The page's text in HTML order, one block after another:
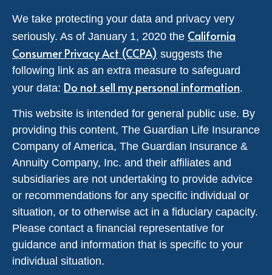
We take protecting your data and privacy very
seriously. As of January 1, 2020 the California
Consumer Privacy Act (CCPA) suggests the
following link as an extra measure to safeguard
your data: Do not sell my personal information.
This website is intended for general public use. By
providing this content, The Guardian Life Insurance
Company of America, The Guardian Insurance &
Annuity Company, Inc. and their affiliates and
subsidiaries are not undertaking to provide advice
or recommendations for any specific individual or
situation, or to otherwise act in a fiduciary capacity.
Please contact a financial representative for
guidance and information that is specific to your
individual situation.